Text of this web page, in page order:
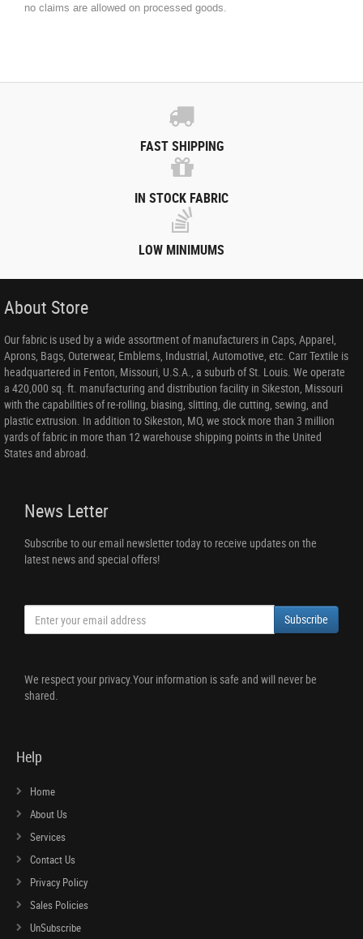
no claims are allowed on processed goods.
FAST SHIPPING
IN STOCK FABRIC
LOW MINIMUMS
About Store
Our fabric is used by a wide assortment of manufacturers in Caps, Apparel,
Aprons, Bags, Outerwear, Emblems, Industrial, Automotive, etc. Carr Textile is
headquartered in Fenton, Missouri, U.S.A., a suburb of St. Louis. We operate
a 420,000 sq. ft. manufacturing and distribution facility in Sikeston, Missouri
with the capabilities of re-rolling, biasing, slitting, die cutting, sewing, and
plastic extrusion. In addition to Sikeston, MO, we stock more than 3 million
yards of fabric in more than 12 warehouse shipping points in the United
States and abroad.
News Letter
Subscribe to our email newsletter today to receive updates on the
latest news and special offers!
Subscribe
We respect your privacy.Your information is safe and will never be
shared.
Help
Home
About Us
Services
Contact Us
Privacy Policy
Sales Policies
UnSubscribe